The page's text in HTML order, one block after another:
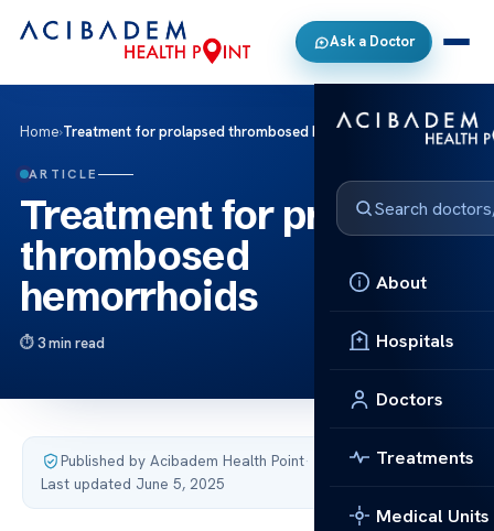
Ask a Doctor
About
Hospitals
Doctors
Treatments
Medical Units
Home›Treatment for prolapsed thrombosed hemorrhoids
ARTICLE
Treatment for prolapsed
thrombosed
hemorrhoids
3 min read
Published by Acibadem Health Point·
Last updated June 5, 2025